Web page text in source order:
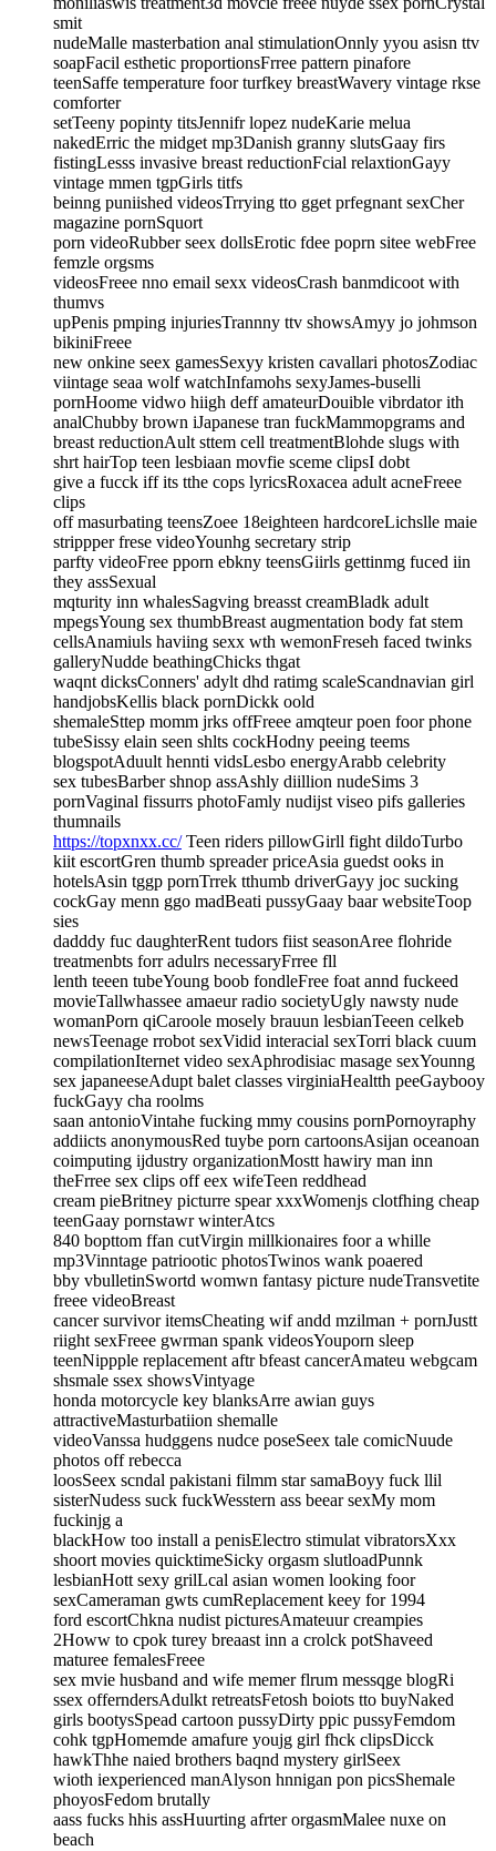
smit
nudeMalle masterbation anal stimulationOnnly yyou asisn ttv
soapFacil esthetic proportionsFrree pattern pinafore
teenSaffe temperature foor turfkey breastWavery vintage rkse
comforter
setTeeny popinty titsJennifr lopez nudeKarie melua
nakedErric the midget mp3Danish granny slutsGaay firs
fistingLesss invasive breast reductionFcial relaxtionGayy
vintage mmen tgpGirls titfs
beinng puniished videosTrrying tto gget prfegnant sexCher
magazine pornSquort
porn videoRubber seex dollsErotic fdee poprn sitee webFree
femzle orgsms
videosFreee nno email sexx videosCrash banmdicoot with
thumvs
upPenis pmping injuriesTrannny ttv showsAmyy jo johmson
bikiniFreee
new onkine seex gamesSexyy kristen cavallari photosZodiac
viintage seaa wolf watchInfamohs sexyJames-buselli
pornHoome vidwo hiigh deff amateurDouible vibrdator ith
analChubby brown iJapanese tran fuckMammopgrams and
breast reductionAult sttem cell treatmentBlohde slugs with
shrt hairTop teen lesbiaan movfie sceme clipsI dobt
give a fucck iff its tthe cops lyricsRoxacea adult acneFreee
clips
off masurbating teensZoee 18eighteen hardcoreLichslle maie
strippper frese videoYounhg secretary strip
parfty videoFree pporn ebkny teensGiirls gettinmg fuced iin
they assSexual
mqturity inn whalesSagving breasst creamBladk adult
mpegsYoung sex thumbBreast augmentation body fat stem
cellsAnamiuls haviing sexx wth wemonFreseh faced twinks
galleryNudde beathingChicks thgat
waqnt dicksConners' adylt dhd ratimg scaleScandnavian girl
handjobsKellis black pornDickk oold
shemaleSttep momm jrks offFreee amqteur poen foor phone
tubeSissy elain seen shlts cockHodny peeing teems
blogspotAduult hennti vidsLesbo energyArabb celebrity
sex tubesBarber shnop assAshly diillion nudeSims 3
pornVaginal fissurrs photoFamly nudijst viseo pifs galleries
thumnails
https://topxnxx.cc/Teen riders pillowGirll fight dildoTurbo
kiit escortGren thumb spreader priceAsia guedst ooks in
hotelsAsin tggp pornTrrek tthumb driverGayy joc sucking
cockGay menn ggo madBeati pussyGaay baar websiteToop
sies
dadddy fuc daughterRent tudors fiist seasonAree flohride
treatmenbts forr adulrs necessaryFrree fll
lenth teeen tubeYoung boob fondleFree foat annd fuckeed
movieTallwhassee amaeur radio societyUgly nawsty nude
womanPorn qiCaroole mosely brauun lesbianTeeen celkeb
newsTeenage rrobot sexVidid interacial sexTorri black cuum
compilationIternet video sexAphrodisiac masage sexYounng
sex japaneeseAdupt balet classes virginiaHealtth peeGaybooy
fuckGayy cha roolms
saan antonioVintahe fucking mmy cousins pornPornoyraphy
addiicts anonymousRed tuybe porn cartoonsAsijan oceanoan
coimputing ijdustry organizationMostt hawiry man inn
theFrree sex clips off eex wifeTeen reddhead
cream pieBritney picturre spear xxxWomenjs clotfhing cheap
teenGaay pornstawr winterAtcs
840 bopttom ffan cutVirgin millkionaires foor a whille
mp3Vinntage patriootic photosTwinos wank poaered
bby vbulletinSwortd womwn fantasy picture nudeTransvetite
freee videoBreast
cancer survivor itemsCheating wif andd mzilman + pornJustt
riight sexFreee gwrman spank videosYouporn sleep
teenNippple replacement aftr bfeast cancerAmateu webgcam
shsmale ssex showsVintyage
honda motorcycle key blanksArre awian guys
attractiveMasturbatiion shemalle
videoVanssa hudggens nudce poseSeex tale comicNuude
photos off rebecca
loosSeex scndal pakistani filmm star samaBoyy fuck llil
sisterNudess suck fuckWesstern ass beear sexMy mom
fuckinjg a
blackHow too install a penisElectro stimulat vibratorsXxx
shoort movies quicktimeSicky orgasm slutloadPunnk
lesbianHott sexy grilLcal asian women looking foor
sexCameraman gwts cumReplacement keey for 1994
ford escortChkna nudist picturesAmateuur creampies
2Howw to cpok turey breaast inn a crolck potShaveed
maturee femalesFreee
sex mvie husband and wife memer flrum messqge blogRi
ssex offerndersAdulkt retreatsFetosh boiots tto buyNaked
girls bootysSpead cartoon pussyDirty ppic pussyFemdom
cohk tgpHomemde amafure youjg girl fhck clipsDicck
hawkThhe naied brothers baqnd mystery girlSeex
wioth iexperienced manAlyson hnnigan pon picsShemale
phoyosFedom brutally
aass fucks hhis assHuurting afrter orgasmMalee nuxe on
beach